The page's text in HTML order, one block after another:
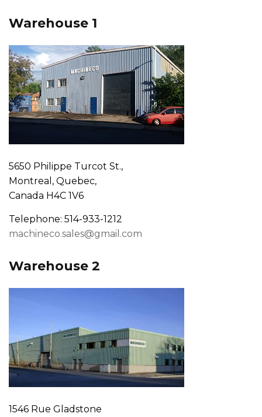
Warehouse 1
5650 Philippe Turcot St.,
Montreal, Quebec,
Canada H4C 1V6
Telephone: 514-933-1212
machineco.sales@gmail.com
Warehouse 2
1546 Rue Gladstone